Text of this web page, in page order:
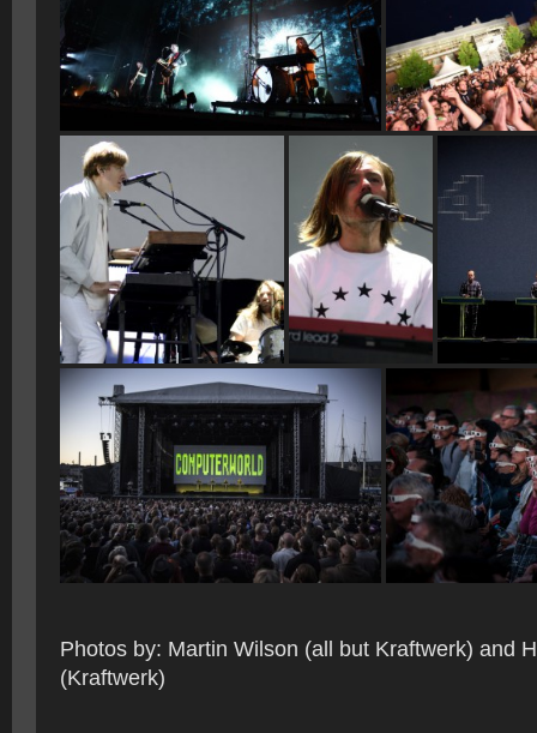
Photos by: Martin Wilson (all but Kraftwerk) and
(Kraftwerk)